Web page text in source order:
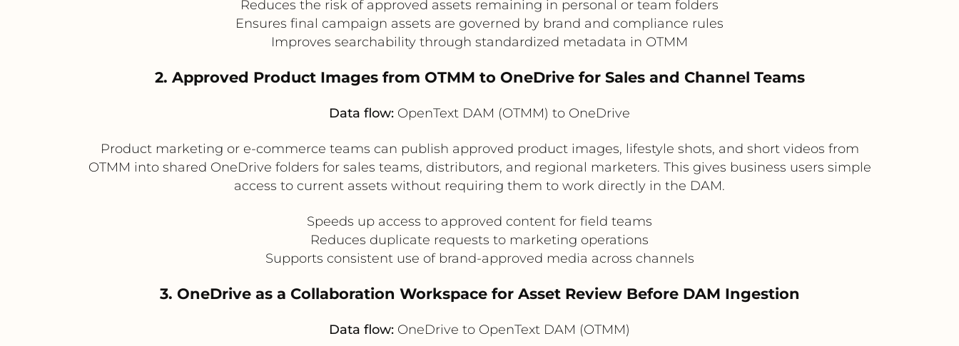
Reduces the risk of approved assets remaining in personal or team folders
Ensures final campaign assets are governed by brand and compliance rules
Improves searchability through standardized metadata in OTMM
2. Approved Product Images from OTMM to OneDrive for Sales and Channel Teams
Data flow: OpenText DAM (OTMM) to OneDrive
Product marketing or e-commerce teams can publish approved product images, lifestyle shots, and short videos from
OTMM into shared OneDrive folders for sales teams, distributors, and regional marketers. This gives business users simple
access to current assets without requiring them to work directly in the DAM.
Speeds up access to approved content for field teams
Reduces duplicate requests to marketing operations
Supports consistent use of brand-approved media across channels
3. OneDrive as a Collaboration Workspace for Asset Review Before DAM Ingestion
Data flow: OneDrive to OpenText DAM (OTMM)